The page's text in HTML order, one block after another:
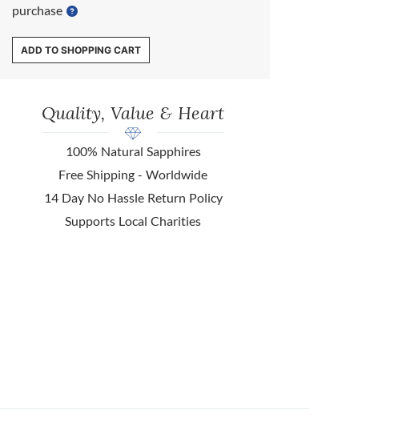
purchase
ADD TO SHOPPING CART
Quality, Value & Heart
100% Natural Sapphires
Free Shipping - Worldwide
14 Day No Hassle Return Policy
Supports Local Charities